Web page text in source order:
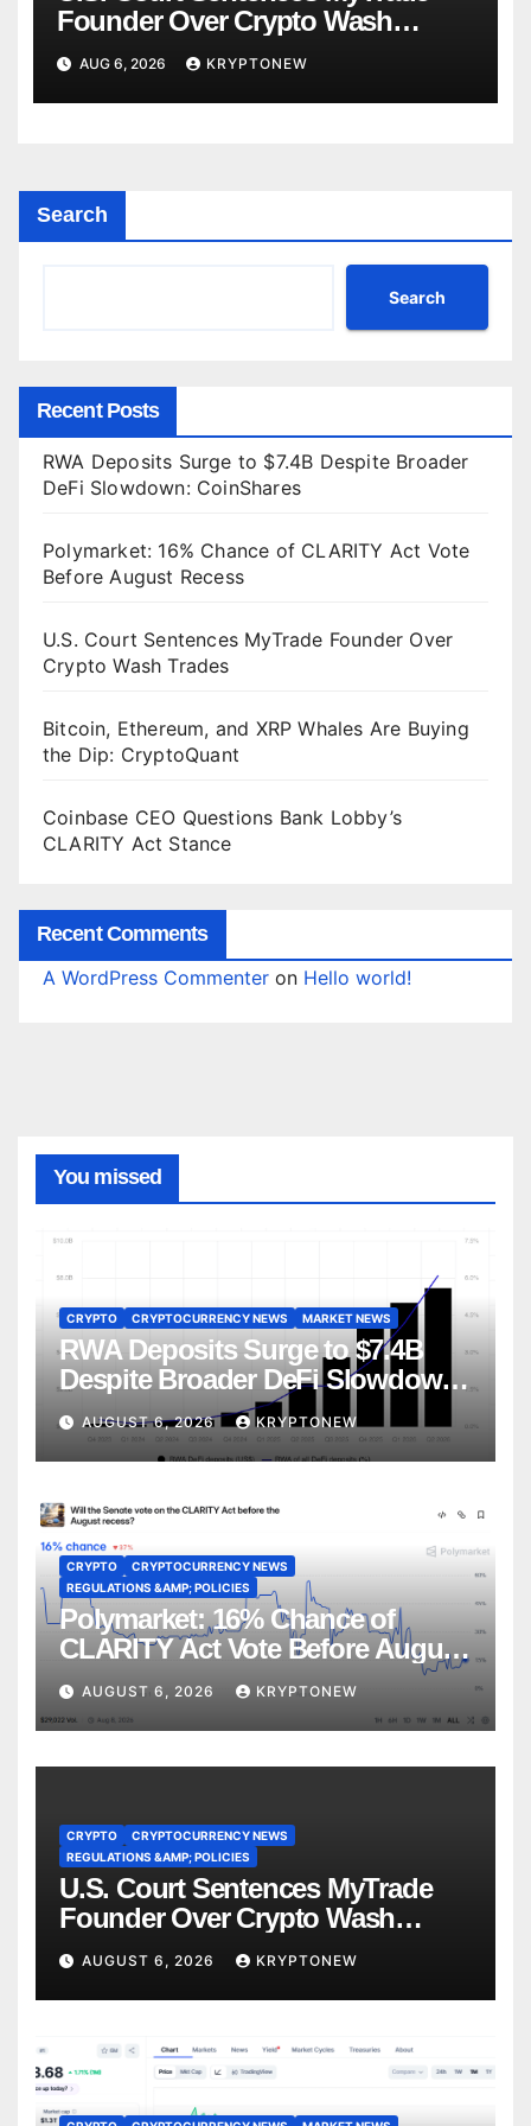
Founder Over Crypto Wash
Trades
AUG 6, 2026 KRYPTONEW
Search
Search
Recent Posts
RWA Deposits Surge to $7.4B Despite Broader
DeFi Slowdown: CoinShares
Polymarket: 16% Chance of CLARITY Act Vote
Before August Recess
U.S. Court Sentences MyTrade Founder Over
Crypto Wash Trades
Bitcoin, Ethereum, and XRP Whales Are Buying
the Dip: CryptoQuant
Coinbase CEO Questions Bank Lobby’s
CLARITY Act Stance
Recent Comments
A WordPress Commenter on Hello world!
You missed
CRYPTO CRYPTOCURRENCY NEWS MARKET NEWS
RWA Deposits Surge to $7.4B
Despite Broader DeFi Slowdown:
CoinShares
AUGUST 6, 2026 KRYPTONEW
CRYPTO
CRYPTOCURRENCY NEWS
REGULATIONS &AMP; POLICIES
Polymarket: 16% Chance of
CLARITY Act Vote Before August
Recess
AUGUST 6, 2026 KRYPTONEW
CRYPTO
CRYPTOCURRENCY NEWS
REGULATIONS &AMP; POLICIES
U.S. Court Sentences MyTrade
Founder Over Crypto Wash
Trades
AUGUST 6, 2026 KRYPTONEW